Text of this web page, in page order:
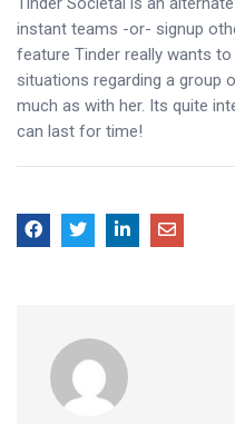
instant teams -or- signup
feature Tinder really wants
situations regarding a group
much as with her. Its quite
can last for time!